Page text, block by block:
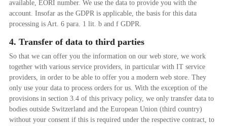
available, EORI number. We use the data to provide you with the
account. Insofar as the GDPR is applicable, the basis for this data
processing is Art. 6 para. 1 lit. b and f GDPR.
4. Transfer of data to third parties
So that we can offer you the information on our web store, we work
together with various service providers, in particular with IT service
providers, in order to be able to offer you a modern web store. They
only use your data to process orders for us. With the exception of the
provisions in section 3.4 of this privacy policy, we only transfer data to
bodies outside Switzerland and the European Union (third country)
without your consent if this is required under the respective contract, to